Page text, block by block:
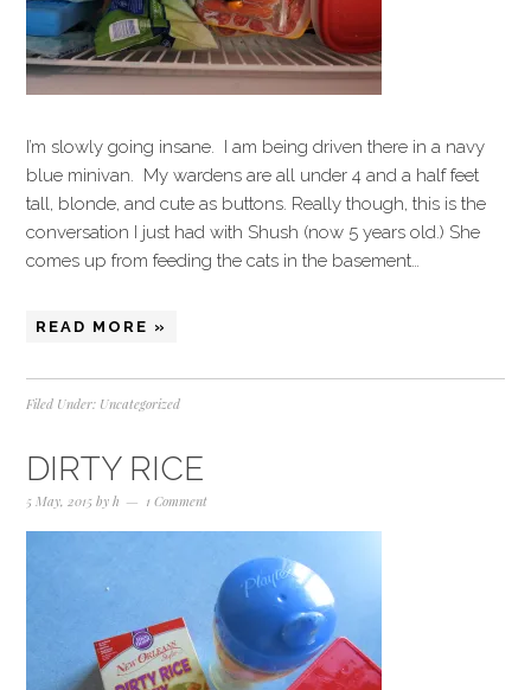
I’m slowly going insane. I am being driven there in a navy
blue minivan. My wardens are all under 4 and a half feet
tall, blonde, and cute as buttons. Really though, this is the
conversation I just had with Shush (now 5 years old.) She
comes up from feeding the cats in the basement…
READ MORE »
Filed Under: Uncategorized
DIRTY RICE
5 May, 2015 byh 1 Comment